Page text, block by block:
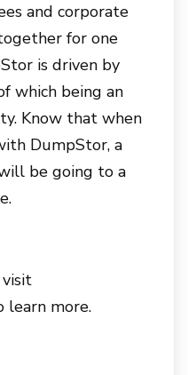
and corporate
for one
is driven by
which being an
Know that when
DumpStor, a
be going to a
learn more.